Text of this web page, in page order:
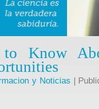
Know
y Noticias |